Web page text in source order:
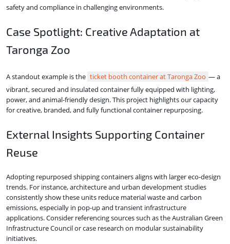
safety and compliance in challenging environments.
Case Spotlight: Creative Adaptation at
Taronga Zoo
A standout example is the ticket booth container at Taronga Zoo — a
vibrant, secured and insulated container fully equipped with lighting,
power, and animal-friendly design. This project highlights our capacity
for creative, branded, and fully functional container repurposing.
External Insights Supporting Container
Reuse
Adopting repurposed shipping containers aligns with larger eco-design
trends. For instance, architecture and urban development studies
consistently show these units reduce material waste and carbon
emissions, especially in pop-up and transient infrastructure
applications. Consider referencing sources such as the Australian Green
Infrastructure Council or case research on modular sustainability
initiatives.